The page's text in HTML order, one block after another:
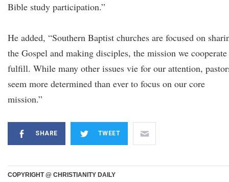
Bible study participation.”
He added, “Southern Baptist churches are focused on
the Gospel and making disciples, the mission we
fulfill. While many other issues vie for our attention,
seem more determined than ever to focus on our core
mission.”
SHARE TWEET
COPYRIGHT @ CHRISTIANITY DAILY